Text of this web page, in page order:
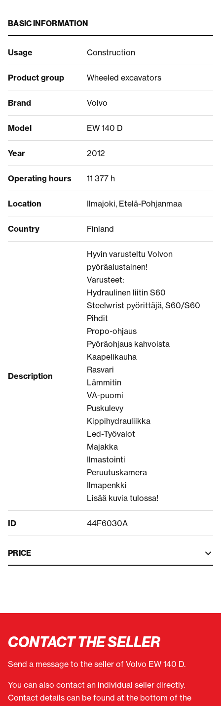
BASIC INFORMATION
Usage Construction
Product group Wheeled excavators
Brand Volvo
Model EW 140 D
Year 2012
Operating hours 11 377 h
Location Ilmajoki, Etelä-Pohjanmaa
Country Finland
Description
Hyvin varusteltu Volvon
pyöräalustainen!
Varusteet:
Hydraulinen liitin S60
Steelwrist pyörittäjä, S60/S60
Pihdit
Propo-ohjaus
Pyöräohjaus kahvoista
Kaapelikauha
Rasvari
Lämmitin
VA-puomi
Puskulevy
Kippihydrauliikka
Led-Työvalot
Majakka
Ilmastointi
Peruutuskamera
Ilmapenkki
Lisää kuvia tulossa!
ID 44F6030A
PRICE
CONTACT THE SELLER
Send a message to the seller of Volvo EW 140 D.
You can also contact an individual seller directly.
Contact details can be found at the bottom of the